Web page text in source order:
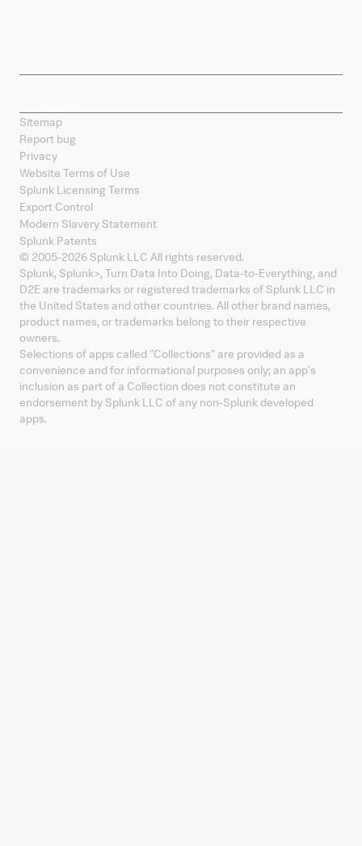
Sitemap
Report bug
Privacy
Website Terms of Use
Splunk Licensing Terms
Export Control
Modern Slavery Statement
Splunk Patents
© 2005-2026 Splunk LLC All rights reserved.
Splunk, Splunk>, Turn Data Into Doing, Data-to-Everything, and
D2E are trademarks or registered trademarks of Splunk LLC in
the United States and other countries. All other brand names,
product names, or trademarks belong to their respective
owners.
Selections of apps called "Collections" are provided as a
convenience and for informational purposes only; an app's
inclusion as part of a Collection does not constitute an
endorsement by Splunk LLC of any non-Splunk developed
apps.